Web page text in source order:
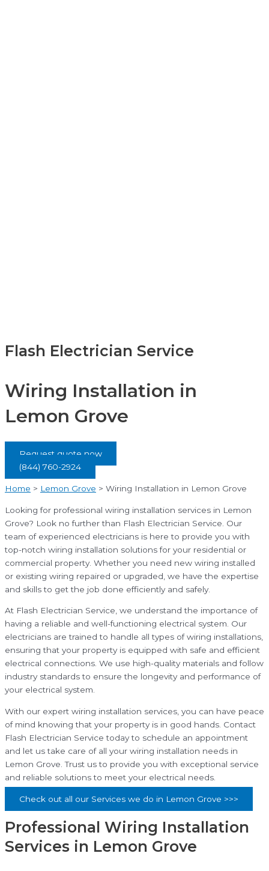
Flash Electrician Service
Wiring Installation in
Lemon Grove
Request quote now
(844) 760-2924
Home > Lemon Grove > Wiring Installation in Lemon Grove
Looking for professional wiring installation services in Lemon
Grove? Look no further than Flash Electrician Service. Our
team of experienced electricians is here to provide you with
top-notch wiring installation solutions for your residential or
commercial property. Whether you need new wiring installed
or existing wiring repaired or upgraded, we have the expertise
and skills to get the job done efficiently and safely.
At Flash Electrician Service, we understand the importance of
having a reliable and well-functioning electrical system. Our
electricians are trained to handle all types of wiring installations,
ensuring that your property is equipped with safe and efficient
electrical connections. We use high-quality materials and follow
industry standards to ensure the longevity and performance of
your electrical system.
With our expert wiring installation services, you can have peace
of mind knowing that your property is in good hands. Contact
Flash Electrician Service today to schedule an appointment
and let us take care of all your wiring installation needs in
Lemon Grove. Trust us to provide you with exceptional service
and reliable solutions to meet your electrical needs.
Check out all our Services we do in Lemon Grove >>>
Professional Wiring Installation
Services in Lemon Grove